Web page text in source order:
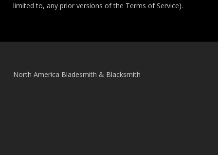
limited to, any prior versions of the Terms of Service).
North America Bladesmith & Blacksmith